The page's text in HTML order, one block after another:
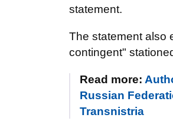
statement.
The statement also
contingent"
Read more:
Russian
Transnistria